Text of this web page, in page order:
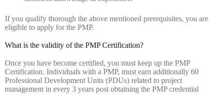
If you qualify thorough the above mentioned prerequisites, you are
eligible to apply for the PMP.
What is the validity of the PMP Certification?
Once you have become certified, you must keep up the PMP
Certification. Individuals with a PMP, must earn additionally 60
Professional Development Units (PDUs) related to project
management in every 3 years post obtaining the PMP credential